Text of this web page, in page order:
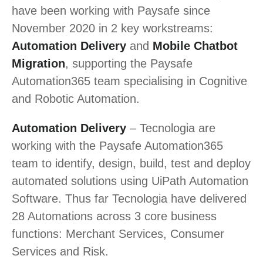
have been working with Paysafe since
November 2020 in 2 key workstreams:
Automation Delivery and Mobile Chatbot
Migration, supporting the Paysafe
Automation365 team specialising in Cognitive
and Robotic Automation.
Automation Delivery – Tecnologia are
working with the Paysafe Automation365
team to identify, design, build, test and deploy
automated solutions using UiPath Automation
Software. Thus far Tecnologia have delivered
28 Automations across 3 core business
functions: Merchant Services, Consumer
Services and Risk.